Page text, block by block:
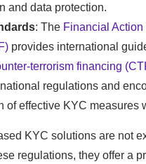
and data protection.
: The Financial Action
provides international
terrorism financing
regulations and
of effective KYC measures
KYC solutions are not
regulations, they offer a